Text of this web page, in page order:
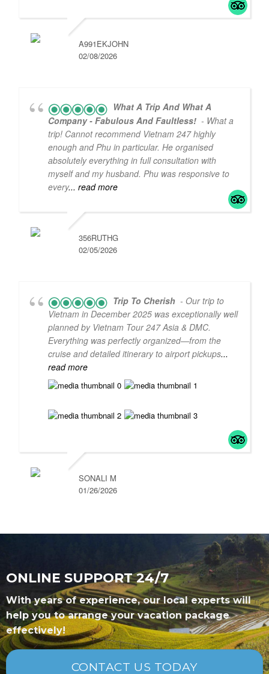
A991EKJOHN
02/08/2026
What A Trip And What A
Company - Fabulous And Faultless! - What a
trip! Cannot recommend Vietnam 247 highly
enough and Phu in particular. He organised
absolutely everything in full consultation with
myself and my husband. Phu was responsive to
every... read more
356RUTHG
02/05/2026
Trip To Cherish - Our trip to
Vietnam in December 2025 was exceptionally well
planned by Vietnam Tour 247 Asia & DMC.
Everything was perfectly organized—from the
cruise and detailed itinerary to airport pickups...
read more
SONALI M
01/26/2026
ONLINE SUPPORT 24/7
With years of experience, our local experts will
help you to arrange your vacation package
effectively!
CONTACT US TODAY